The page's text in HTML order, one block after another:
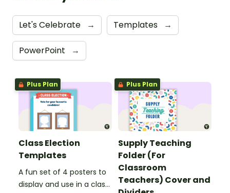
Let's Celebrate → Templates →
PowerPoint →
Plus Plan
Class Election
Templates
A fun set of 4 posters to
display and use in a class
Plus Plan
Supply Teaching
Folder (For
Classroom
Teachers) Cover and